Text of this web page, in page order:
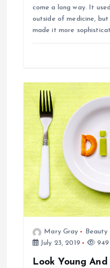
come a long way. It
outside of medicine,
made it more
Mary Gray
Beauty
July 23, 2019
949
Look Young